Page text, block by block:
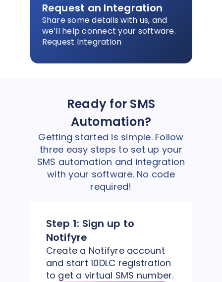
Request an Integration
Share some details with us, and
we’ll help connect your software.
Request Integration
Ready for SMS
Automation?
Getting started is simple. Follow
three easy steps to set up your
SMS automation and integration
with your software. No code
required!
Step 1: Sign up to
Notifyre
Create a Notifyre account
and start 10DLC registration
to get a virtual SMS number.